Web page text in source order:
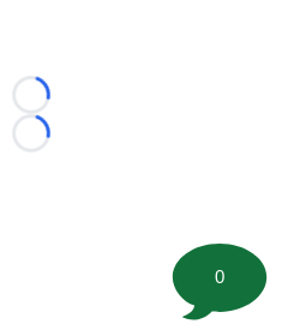
Loading...
Loading...
0